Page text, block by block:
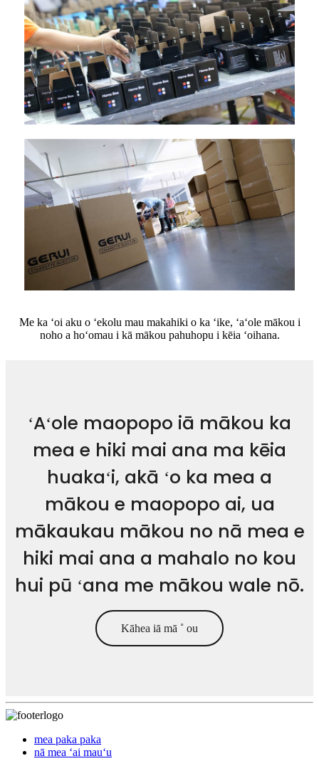
Me ka ʻoi aku o ʻekolu mau makahiki o ka ʻike, ʻaʻole mākou i
noho a hoʻomau i kā mākou pahuhopu i kēia ʻoihana.
ʻAʻole maopopo iā mākou ka
mea e hiki mai ana ma kēia
huakaʻi, akā ʻo ka mea a
mākou e maopopo ai, ua
mākaukau mākou no nā mea e
hiki mai ana a mahalo no kou
hui pū ʻana me mākou wale nō.
Kāhea iā mā ˚ ou
mea paka paka
nā mea ʻai mauʻu